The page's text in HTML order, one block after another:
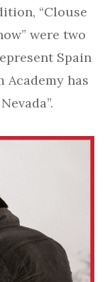
“Clouse
were two
Spain
Academy has